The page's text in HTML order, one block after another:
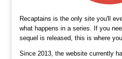
Recaptains is the only site you'll
what happens in a series. If you
sequel is released, this is where
Since 2013, the website currently